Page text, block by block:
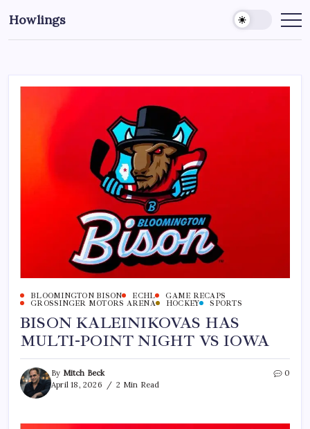
Howlings
BLOOMINGTON BISON ECHL
GAME RECAPS
GROSSINGER MOTORS ARENA
HOCKEY SPORTS
BISON KALEINIKOVAS HAS
MULTI-POINT NIGHT VS IOWA
By Mitch Beck
April 18, 2026
2 Min Read
0